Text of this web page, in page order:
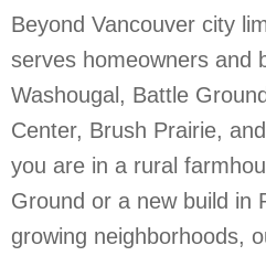
Beyond Vancouver city
serves homeowners and
Washougal, Battle
Center, Brush Prairie,
you are in a rural
Ground or a new build in
growing neighborhoods,